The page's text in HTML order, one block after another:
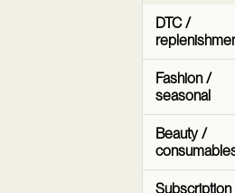
DTC /
Fashion /
seasonal
Beauty /
Subscription